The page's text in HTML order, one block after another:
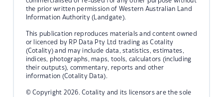
the prior written permission of Western Australian Land
Information Authority (Landgate).
This publication reproduces materials and content owned
or licenced by RP Data Pty Ltd trading as Cotality
(Cotality) and may include data, statistics, estimates,
indices, photographs, maps, tools, calculators (including
their outputs), commentary, reports and other
information (Cotality Data).
© Copyright 2026. Cotality and its licensors are the sole